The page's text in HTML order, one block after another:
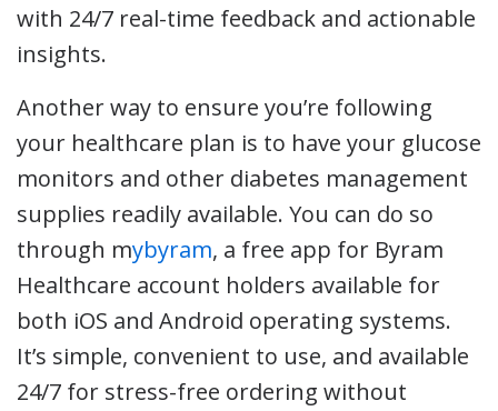
with 24/7 real-time feedback and actionable
insights.
Another way to ensure you’re following
your healthcare plan is to have your glucose
monitors and other diabetes management
supplies readily available. You can do so
through mybyram, a free app for Byram
Healthcare account holders available for
both iOS and Android operating systems.
It’s simple, convenient to use, and available
24/7 for stress-free ordering without